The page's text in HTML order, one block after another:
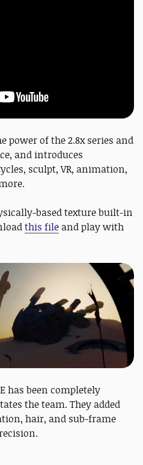
power of the 2.8x series and
and introduces
sculpt, VR, animation,
based texture built-in
this file and play with
has been completely
the team. They added
hair, and sub-frame